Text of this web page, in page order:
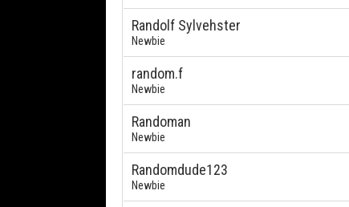
Randolf Sylvehster
Newbie
random.f
Newbie
Randoman
Newbie
Randomdude123
Newbie